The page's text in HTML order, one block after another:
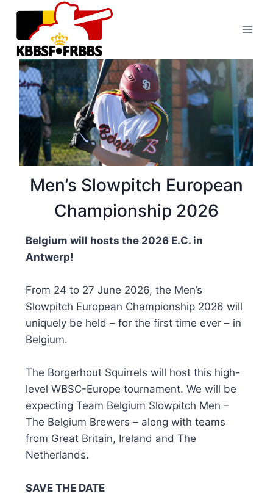
Skip
content
Men’s Slowpitch European
Championship 2026
Belgium will hosts the 2026 E.C. in
Antwerp!
From 24 to 27 June 2026, the Men’s
Slowpitch European Championship 2026 will
uniquely be held – for the first time ever – in
Belgium.
The Borgerhout Squirrels will host this high-
level WBSC-Europe tournament. We will be
expecting Team Belgium Slowpitch Men –
The Belgium Brewers – along with teams
from Great Britain, Ireland and The
Netherlands.
SAVE THE DATE